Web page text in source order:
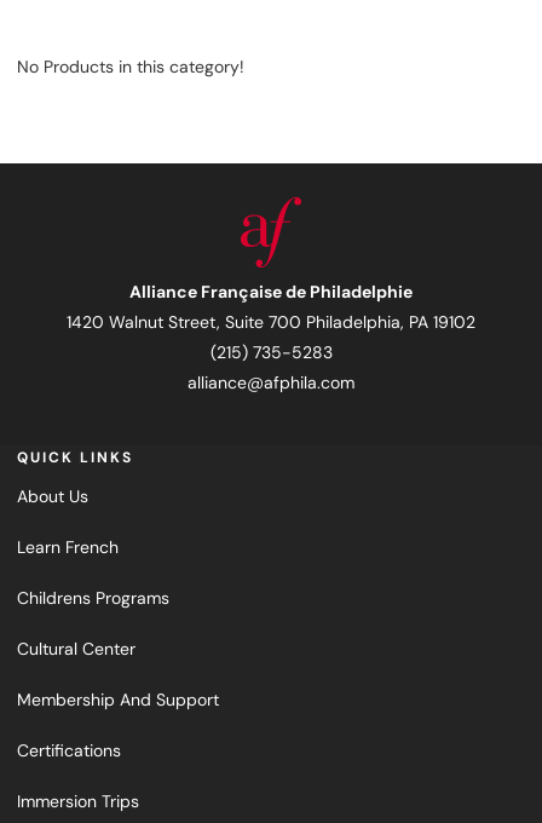
No Products in this category!
Alliance Française de Philadelphie
1420 Walnut Street, Suite 700 Philadelphia, PA 19102
(215) 735-5283
alliance@afphila.com
QUICK LINKS
About Us
Learn French
Childrens Programs
Cultural Center
Membership And Support
Certifications
Immersion Trips